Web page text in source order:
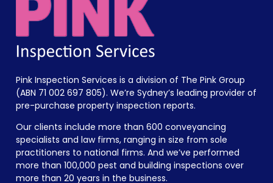
Pink Inspection Services is a division of The Pink Group
(ABN 71 002 697 805). We’re Sydney’s leading provider of
pre-purchase property inspection reports.
Our clients include more than 600 conveyancing
specialists and law firms, ranging in size from sole
practitioners to national firms. And we’ve performed
more than 100,000 pest and building inspections over
more than 20 years in the business.